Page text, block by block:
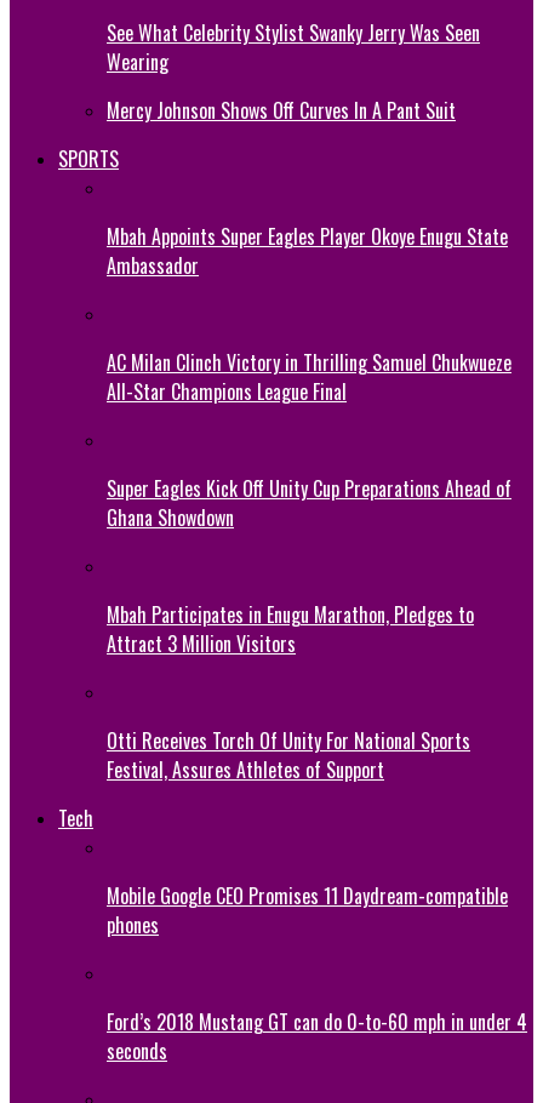
See What Celebrity Stylist Swanky Jerry Was Seen
Wearing
Mercy Johnson Shows Off Curves In A Pant Suit
SPORTS
Mbah Appoints Super Eagles Player Okoye Enugu State
Ambassador
AC Milan Clinch Victory in Thrilling Samuel Chukwueze
All-Star Champions League Final
Super Eagles Kick Off Unity Cup Preparations Ahead of
Ghana Showdown
Mbah Participates in Enugu Marathon, Pledges to
Attract 3 Million Visitors
Otti Receives Torch Of Unity For National Sports
Festival, Assures Athletes of Support
Tech
Mobile Google CEO Promises 11 Daydream-compatible
phones
Ford’s 2018 Mustang GT can do 0-to-60 mph in under 4
seconds